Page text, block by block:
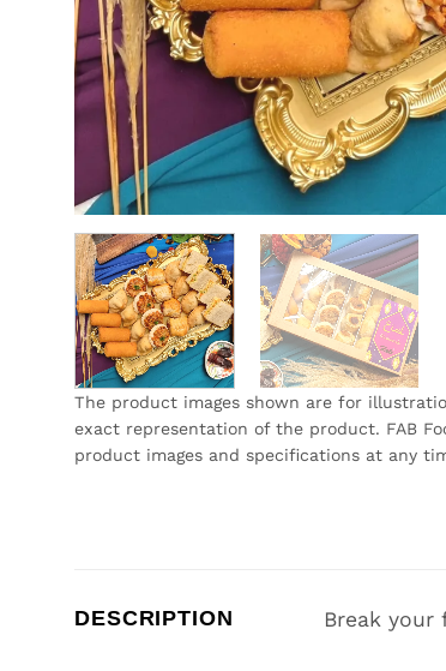
The product images shown are for
exact representation of the product. FAB
product images and specifications at any
DESCRIPTION Break